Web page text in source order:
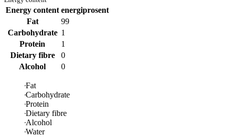
Energy content energiprosent
Fat
99
Carbohydrate 1
Protein
1
Dietary fibre
0
Alcohol
0
Fat
Carbohydrate
Protein
Dietary fibre
Alcohol
Water